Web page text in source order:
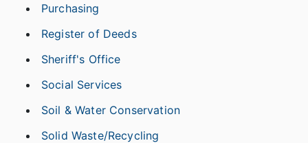
Purchasing
Register of Deeds
Sheriff's Office
Social Services
Soil & Water Conservation
Solid Waste/Recycling